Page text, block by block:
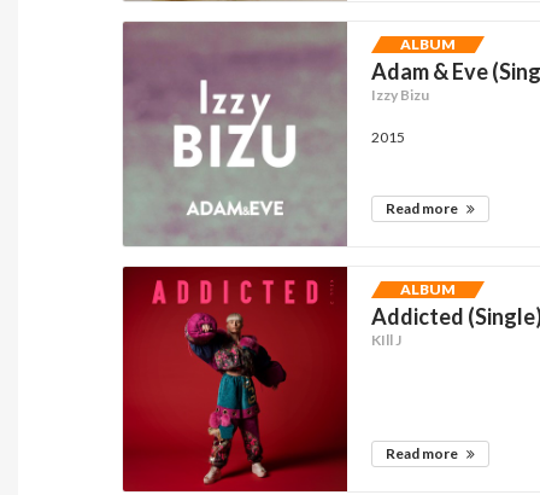
ALBUM
Adam & Eve
Izzy Bizu
2015
Read more
ALBUM
Addicted
KIll J
Read more